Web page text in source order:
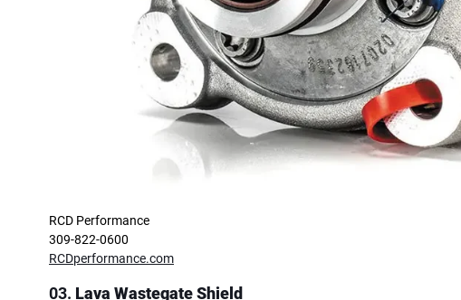
RCD Performance
309-822-0600
RCDperformance.com
03. Lava Wastegate Shield